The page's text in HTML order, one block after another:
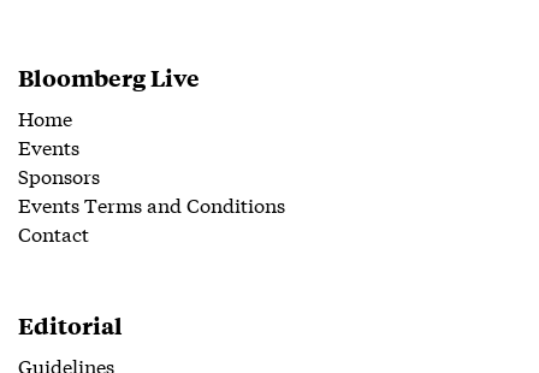
Bloomberg Live
Home
Events
Sponsors
Events Terms and Conditions
Contact
Editorial
Guidelines